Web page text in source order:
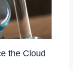
the Cloud